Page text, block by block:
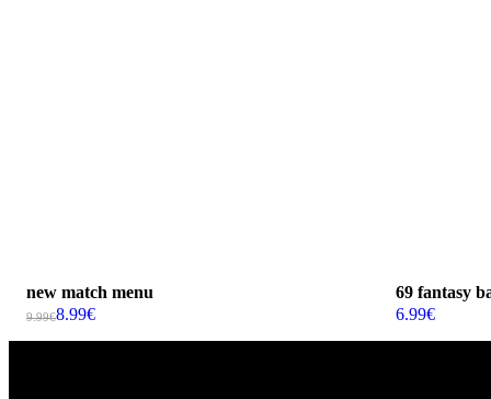
new match menu
9.99€8.99€
69 fantasy
6.99€